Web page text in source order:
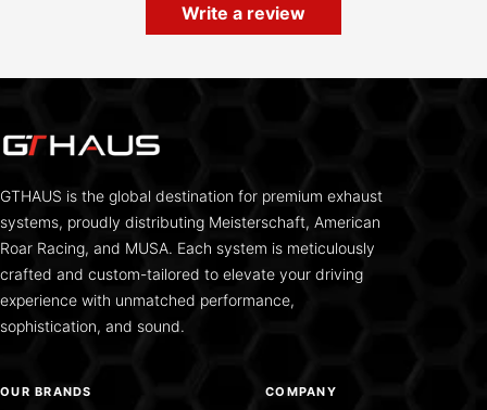
Write a review
GTHAUS is the global destination for premium exhaust
systems, proudly distributing Meisterschaft, American
Roar Racing, and MUSA. Each system is meticulously
crafted and custom-tailored to elevate your driving
experience with unmatched performance,
sophistication, and sound.
OUR BRANDS COMPANY